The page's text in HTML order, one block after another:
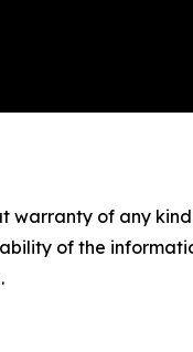
warranty of any
of the